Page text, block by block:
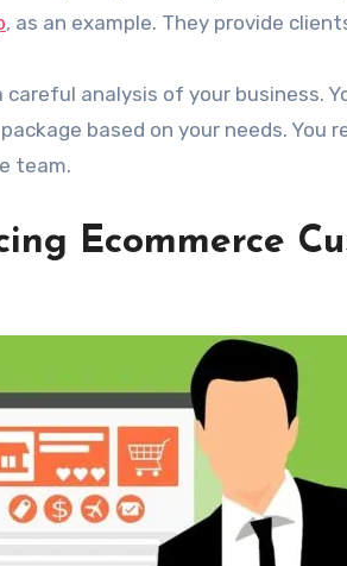
, as an example. They provide
analysis of your business.
based on your needs. You
team.
Ecommerce